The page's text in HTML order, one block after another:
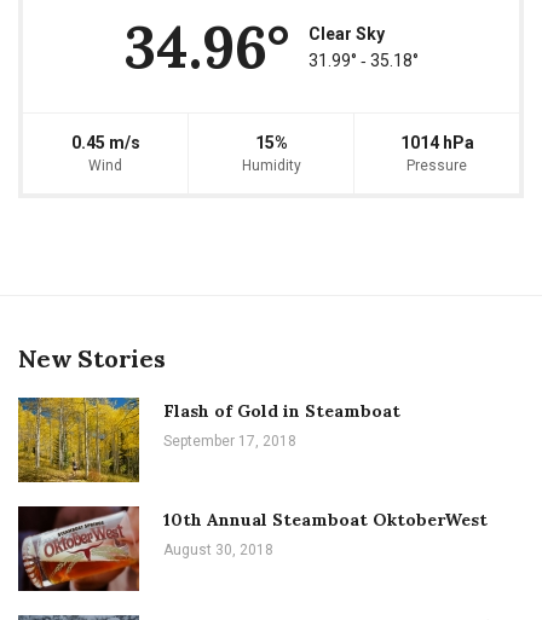
34.96°
Clear Sky
31.99° ‐ 35.18°
0.45 m/s
Wind
15%
Humidity
1014 hPa
Pressure
New Stories
Flash of Gold in Steamboat
September 17, 2018
10th Annual Steamboat OktoberWest
August 30, 2018